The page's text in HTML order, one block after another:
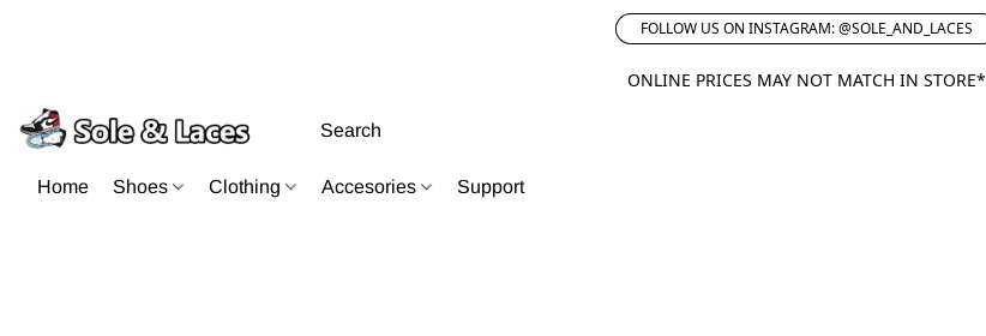
FOLLOW US ON INSTAGRAM: @SOLE_AND_LACES
ONLINE PRICES MAY NOT MATCH IN STORE*
Home Shoes Clothing Accesories Support